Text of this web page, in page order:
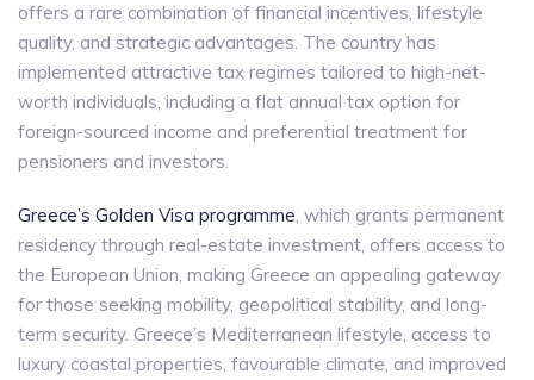
offers a rare combination of financial incentives, lifestyle
quality, and strategic advantages. The country has
implemented attractive tax regimes tailored to high-net-
worth individuals, including a flat annual tax option for
foreign-sourced income and preferential treatment for
pensioners and investors.
Greece’s Golden Visa programme, which grants permanent
residency through real-estate investment, offers access to
the European Union, making Greece an appealing gateway
for those seeking mobility, geopolitical stability, and long-
term security. Greece’s Mediterranean lifestyle, access to
luxury coastal properties, favourable climate, and improved